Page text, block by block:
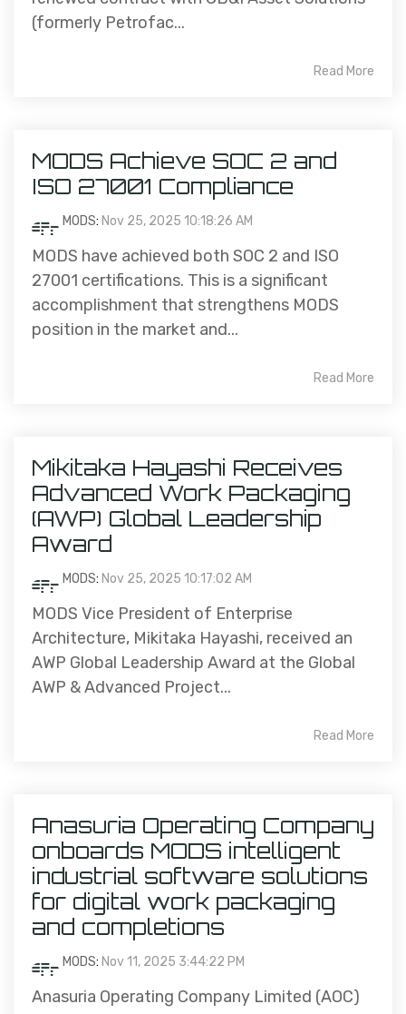
(formerly Petrofac...
Read More
MODS Achieve SOC 2 and
ISO 27001 Compliance
MODS: Nov 25, 2025 10:18:26 AM
MODS have achieved both SOC 2 and ISO
27001 certifications. This is a significant
accomplishment that strengthens MODS
position in the market and...
Read More
Mikitaka Hayashi Receives
Advanced Work Packaging
(AWP) Global Leadership
Award
MODS: Nov 25, 2025 10:17:02 AM
MODS Vice President of Enterprise
Architecture, Mikitaka Hayashi, received an
AWP Global Leadership Award at the Global
AWP & Advanced Project...
Read More
Anasuria Operating Company
onboards MODS intelligent
industrial software solutions
for digital work packaging
and completions
MODS: Nov 11, 2025 3:44:22 PM
Anasuria Operating Company Limited (AOC)